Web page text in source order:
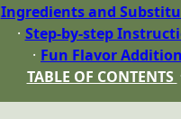
Ingredients and
Step-by-step
Fun Flavor
TABLE OF CONTENTS